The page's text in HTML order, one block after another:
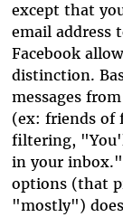
except that
email address
Facebook
distinction.
messages
(ex: friends
filtering,
in your
options (that
"mostly")